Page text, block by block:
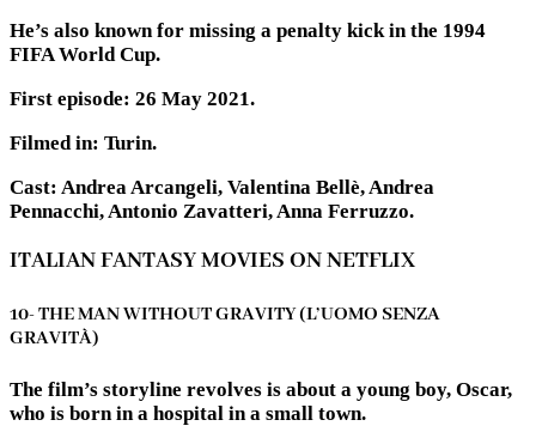
He’s also known for missing a penalty kick in the 1994
FIFA World Cup.
First episode: 26 May 2021.
Filmed in: Turin.
Cast: Andrea Arcangeli, Valentina Bellè, Andrea
Pennacchi, Antonio Zavatteri, Anna Ferruzzo.
ITALIAN FANTASY MOVIES ON NETFLIX
10- THE MAN WITHOUT GRAVITY (L’UOMO SENZA
GRAVITÀ)
The film’s storyline revolves is about a young boy, Oscar,
who is born in a hospital in a small town.